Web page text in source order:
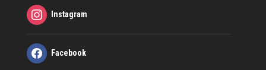
Instagram
Facebook